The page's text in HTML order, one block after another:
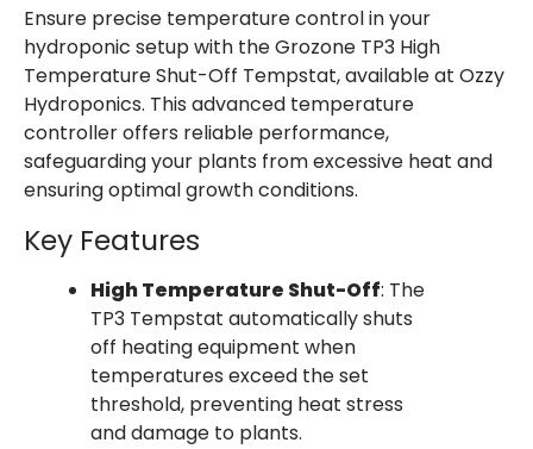
Ensure precise temperature control in your
hydroponic setup with the Grozone TP3 High
Temperature Shut-Off Tempstat, available at Ozzy
Hydroponics. This advanced temperature
controller offers reliable performance,
safeguarding your plants from excessive heat and
ensuring optimal growth conditions.
Key Features
High Temperature Shut-Off: The
TP3 Tempstat automatically shuts
off heating equipment when
temperatures exceed the set
threshold, preventing heat stress
and damage to plants.